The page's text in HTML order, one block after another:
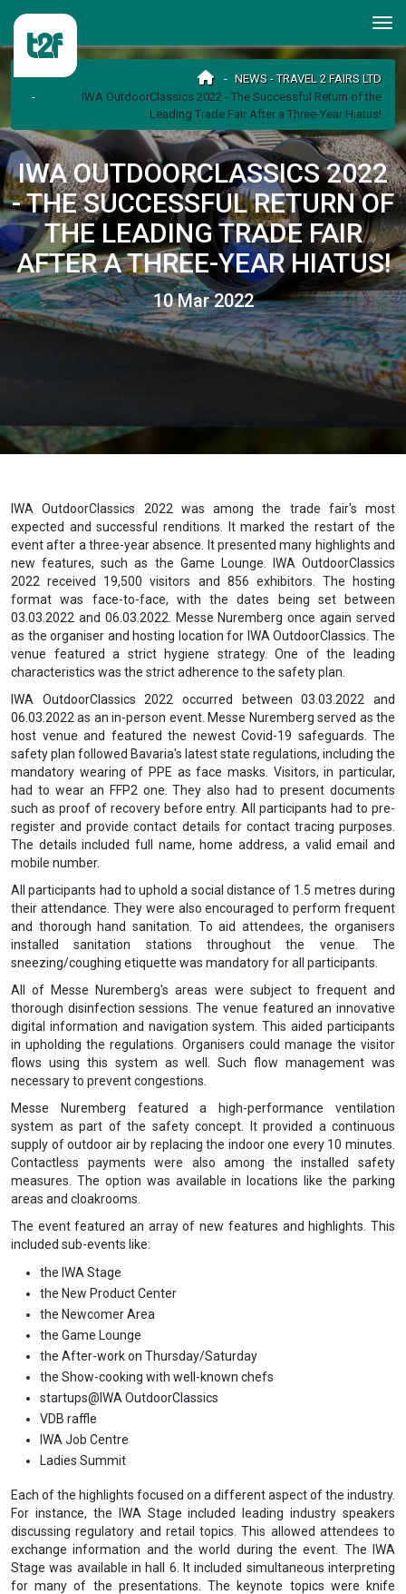
NEWS - TRAVEL 2 FAIRS LTD
IWA OutdoorClassics 2022 - The Successful Return of the
Leading Trade Fair After a Three-Year Hiatus!
IWA OUTDOORCLASSICS 2022
- THE SUCCESSFUL RETURN OF
THE LEADING TRADE FAIR
AFTER A THREE-YEAR HIATUS!
10 Mar 2022
IWA OutdoorClassics 2022 was among the trade fair's most
expected and successful renditions. It marked the restart of the
event after a three-year absence. It presented many highlights and
new features, such as the Game Lounge. IWA OutdoorClassics
2022 received 19,500 visitors and 856 exhibitors. The hosting
format was face-to-face, with the dates being set between
03.03.2022 and 06.03.2022. Messe Nuremberg once again served
as the organiser and hosting location for IWA OutdoorClassics. The
venue featured a strict hygiene strategy. One of the leading
characteristics was the strict adherence to the safety plan.
IWA OutdoorClassics 2022 occurred between 03.03.2022 and
06.03.2022 as an in-person event. Messe Nuremberg served as the
host venue and featured the newest Covid-19 safeguards. The
safety plan followed Bavaria's latest state regulations, including the
mandatory wearing of PPE as face masks. Visitors, in particular,
had to wear an FFP2 one. They also had to present documents
such as proof of recovery before entry. All participants had to pre-
register and provide contact details for contact tracing purposes.
The details included full name, home address, a valid email and
mobile number.
All participants had to uphold a social distance of 1.5 metres during
their attendance. They were also encouraged to perform frequent
and thorough hand sanitation. To aid attendees, the organisers
installed sanitation stations throughout the venue. The
sneezing/coughing etiquette was mandatory for all participants.
All of Messe Nuremberg's areas were subject to frequent and
thorough disinfection sessions. The venue featured an innovative
digital information and navigation system. This aided participants
in upholding the regulations. Organisers could manage the visitor
flows using this system as well. Such flow management was
necessary to prevent congestions.
Messe Nuremberg featured a high-performance ventilation
system as part of the safety concept. It provided a continuous
supply of outdoor air by replacing the indoor one every 10 minutes.
Contactless payments were also among the installed safety
measures. The option was available in locations like the parking
areas and cloakrooms.
The event featured an array of new features and highlights. This
included sub-events like:
the IWA Stage
the New Product Center
the Newcomer Area
the Game Lounge
the After-work on Thursday/Saturday
the Show-cooking with well-known chefs
startups@IWA OutdoorClassics
VDB raffle
IWA Job Centre
Ladies Summit
Each of the highlights focused on a different aspect of the industry.
For instance, the IWA Stage included leading industry speakers
discussing regulatory and retail topics. This allowed attendees to
exchange information and the world during the event. The IWA
Stage was available in hall 6. It included simultaneous interpreting
for many of the presentations. The keynote topics were knife